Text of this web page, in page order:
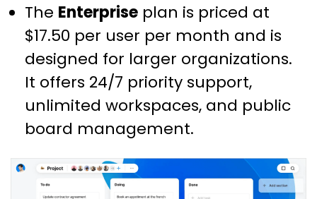
The Enterprise plan is priced at
$17.50 per user per month and is
designed for larger organizations.
It offers 24/7 priority support,
unlimited workspaces, and public
board management.